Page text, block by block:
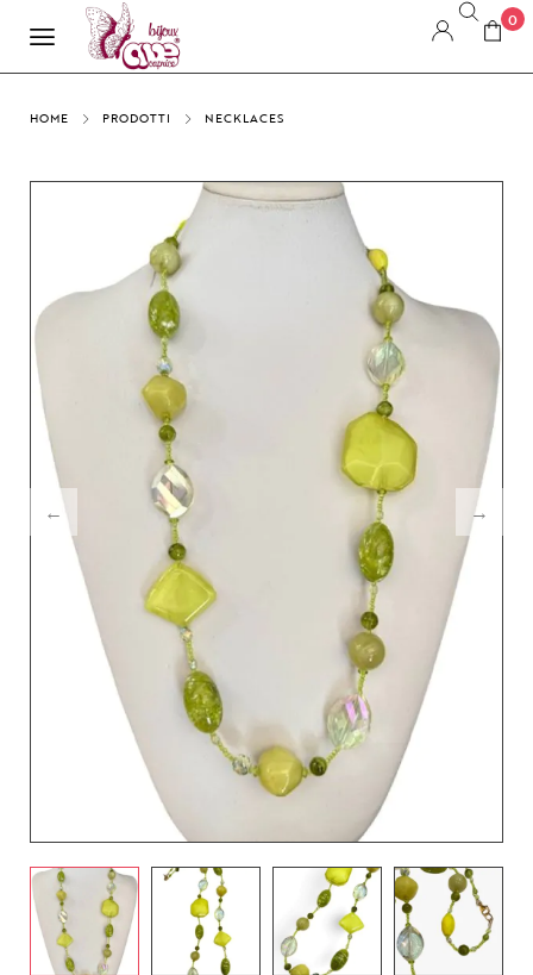
0
HOME PRODOTTI NECKLACES